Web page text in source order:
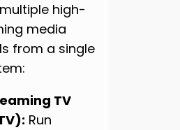
high-
media
from a single
TV
Run